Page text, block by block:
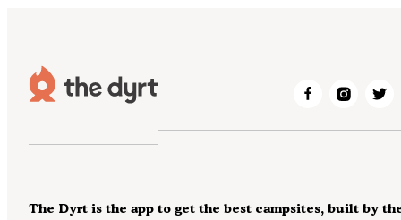
The Dyrt is the app to get the best campsites, built by